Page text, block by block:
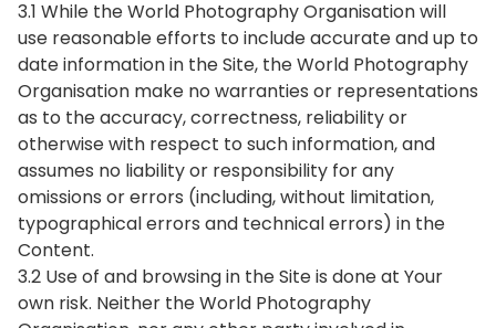
3.1 While the World Photography Organisation will
use reasonable efforts to include accurate and up to
date information in the Site, the World Photography
Organisation make no warranties or representations
as to the accuracy, correctness, reliability or
otherwise with respect to such information, and
assumes no liability or responsibility for any
omissions or errors (including, without limitation,
typographical errors and technical errors) in the
Content.
3.2 Use of and browsing in the Site is done at Your
own risk. Neither the World Photography